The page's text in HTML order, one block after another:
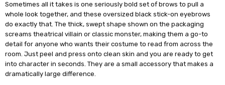
Sometimes all it takes is one seriously bold set of brows to pull a
whole look together, and these oversized black stick-on eyebrows
do exactly that. The thick, swept shape shown on the packaging
screams theatrical villain or classic monster, making them a go-to
detail for anyone who wants their costume to read from across the
room. Just peel and press onto clean skin and you are ready to get
into character in seconds. They are a small accessory that makes a
dramatically large difference.